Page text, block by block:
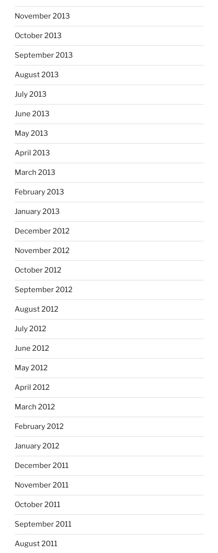
November 2013
October 2013
September 2013
August 2013
July 2013
June 2013
May 2013
April 2013
March 2013
February 2013
January 2013
December 2012
November 2012
October 2012
September 2012
August 2012
July 2012
June 2012
May 2012
April 2012
March 2012
February 2012
January 2012
December 2011
November 2011
October 2011
September 2011
August 2011